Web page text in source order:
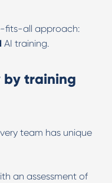
fits-all approach:
AI training.
by training
team has unique
an assessment of